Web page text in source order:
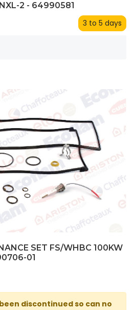
2 - 64990581
3 to 5 days
SET FS/WHBC 100KW
01
discontinued so can no